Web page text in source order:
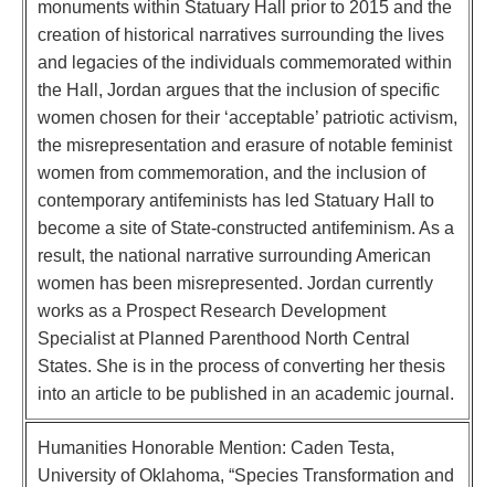
monuments within Statuary Hall prior to 2015 and the
creation of historical narratives surrounding the lives
and legacies of the individuals commemorated within
the Hall, Jordan argues that the inclusion of specific
women chosen for their ‘acceptable’ patriotic activism,
the misrepresentation and erasure of notable feminist
women from commemoration, and the inclusion of
contemporary antifeminists has led Statuary Hall to
become a site of State-constructed antifeminism. As a
result, the national narrative surrounding American
women has been misrepresented. Jordan currently
works as a Prospect Research Development
Specialist at Planned Parenthood North Central
States. She is in the process of converting her thesis
into an article to be published in an academic journal.
Humanities Honorable Mention: Caden Testa,
University of Oklahoma, “Species Transformation and